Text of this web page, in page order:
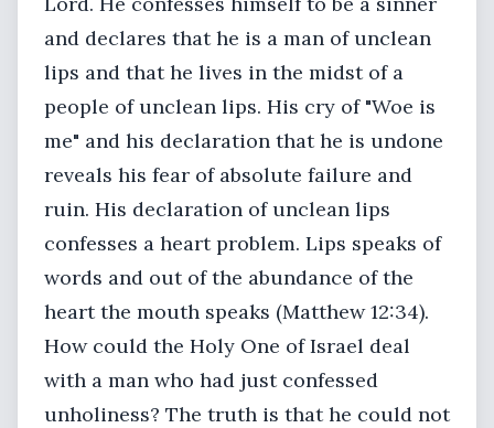
and declares that he is a man of unclean
lips and that he lives in the midst of a
people of unclean lips. His cry of "Woe is
me" and his declaration that he is undone
reveals his fear of absolute failure and
ruin. His declaration of unclean lips
confesses a heart problem. Lips speaks of
words and out of the abundance of the
heart the mouth speaks (Matthew 12:34).
How could the Holy One of Israel deal
with a man who had just confessed
unholiness? The truth is that he could not